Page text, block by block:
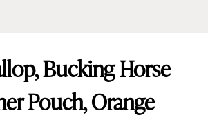
Bucking Horse
Pouch, Orange